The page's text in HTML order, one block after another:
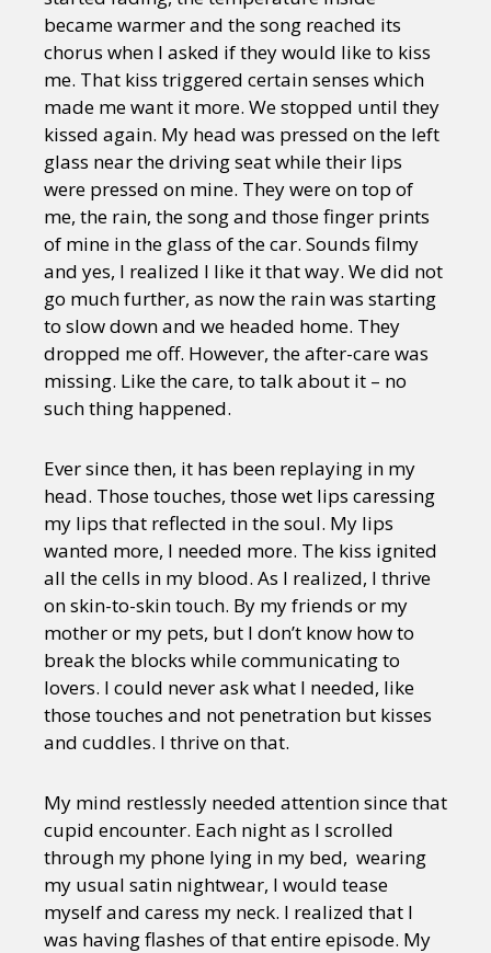
became warmer and the song reached its
chorus when I asked if they would like to kiss
me. That kiss triggered certain senses which
made me want it more. We stopped until they
kissed again. My head was pressed on the left
glass near the driving seat while their lips
were pressed on mine. They were on top of
me, the rain, the song and those finger prints
of mine in the glass of the car. Sounds filmy
and yes, I realized I like it that way. We did not
go much further, as now the rain was starting
to slow down and we headed home. They
dropped me off. However, the after-care was
missing. Like the care, to talk about it – no
such thing happened.
Ever since then, it has been replaying in my
head. Those touches, those wet lips caressing
my lips that reflected in the soul. My lips
wanted more, I needed more. The kiss ignited
all the cells in my blood. As I realized, I thrive
on skin-to-skin touch. By my friends or my
mother or my pets, but I don’t know how to
break the blocks while communicating to
lovers. I could never ask what I needed, like
those touches and not penetration but kisses
and cuddles. I thrive on that.
My mind restlessly needed attention since that
cupid encounter. Each night as I scrolled
through my phone lying in my bed, wearing
my usual satin nightwear, I would tease
myself and caress my neck. I realized that I
was having flashes of that entire episode. My